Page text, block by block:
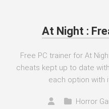
At Night :
Free PC trainer for At
cheats kept up to date
each option with
Horror